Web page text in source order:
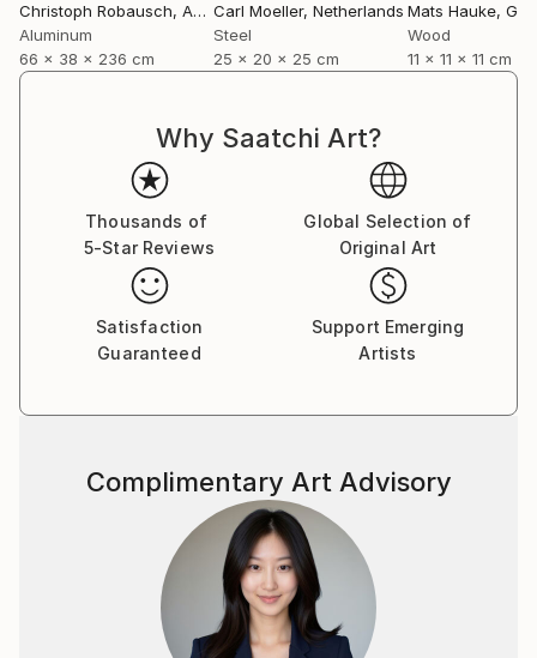
Christoph Robausch, Austria
Aluminum
66 x 38 x 236 cm
Carl Moeller, Netherlands
Steel
25 x 20 x 25 cm
Mats Hauke,
Wood
11 x 11 x 11 cm
Why Saatchi Art?
Thousands of
5-Star Reviews
Global Selection of
Original Art
Satisfaction
Guaranteed
Support Emerging
Artists
Complimentary Art Advisory